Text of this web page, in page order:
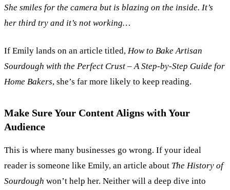
She smiles for the camera but is blazing on the inside. It’s
her third try and it’s not working…
If Emily lands on an article titled, How to Bake Artisan
Sourdough with the Perfect Crust –A Step-by-Step Guide for
Home Bakers, she’s far more likely to keep reading.
Make Sure Your Content Aligns with Your
Audience
This is where many businesses go wrong. If your ideal
reader is someone like Emily, an article about The History of
Sourdough won’t help her. Neither will a deep dive into